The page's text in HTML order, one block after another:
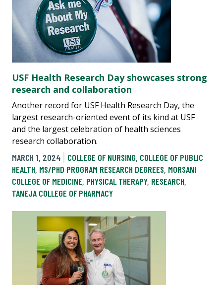
USF Health Research Day showcases strong
research and collaboration
Another record for USF Health Research Day, the
largest research-oriented event of its kind at USF
and the largest celebration of health sciences
research collaboration.
MARCH 1, 2024
COLLEGE OF NURSING, COLLEGE OF PUBLIC
HEALTH, MS/PHD PROGRAM RESEARCH DEGREES, MORSANI
COLLEGE OF MEDICINE, PHYSICAL THERAPY, RESEARCH,
TANEJA COLLEGE OF PHARMACY